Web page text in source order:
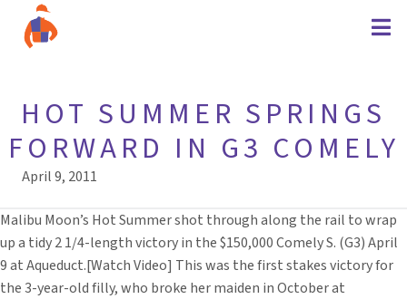
HOT SUMMER SPRINGS
FORWARD IN G3 COMELY
April 9, 2011
Malibu Moon’s Hot Summer shot through along the rail to wrap
up a tidy 2 1/4-length victory in the $150,000 Comely S. (G3) April
9 at Aqueduct.[Watch Video] This was the first stakes victory for
the 3-year-old filly, who broke her maiden in October at